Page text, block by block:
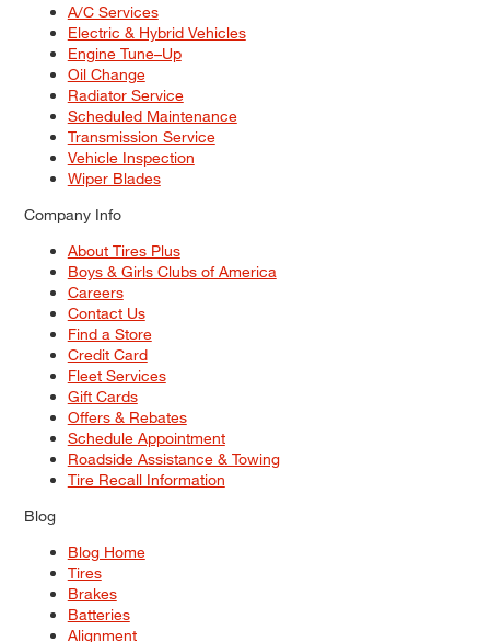
A/C Services
Electric & Hybrid Vehicles
Engine Tune–Up
Oil Change
Radiator Service
Scheduled Maintenance
Transmission Service
Vehicle Inspection
Wiper Blades
Company Info
About Tires Plus
Boys & Girls Clubs of America
Careers
Contact Us
Find a Store
Credit Card
Fleet Services
Gift Cards
Offers & Rebates
Schedule Appointment
Roadside Assistance & Towing
Tire Recall Information
Blog
Blog Home
Tires
Brakes
Batteries
Alignment